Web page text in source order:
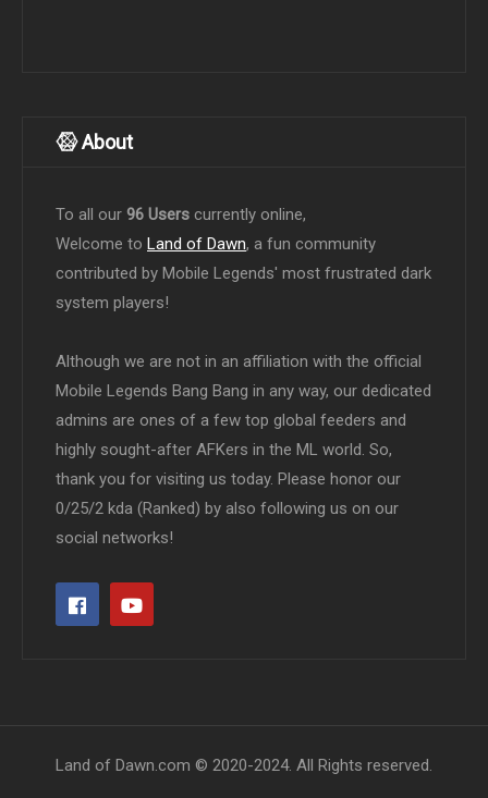
About
To all our 96 Users currently online,
Welcome to Land of Dawn, a fun community
contributed by Mobile Legends' most frustrated dark
system players!
Although we are not in an affiliation with the official
Mobile Legends Bang Bang in any way, our dedicated
admins are ones of a few top global feeders and
highly sought-after AFKers in the ML world. So,
thank you for visiting us today. Please honor our
0/25/2 kda (Ranked) by also following us on our
social networks!
Land of Dawn.com © 2020-2024. All Rights reserved.